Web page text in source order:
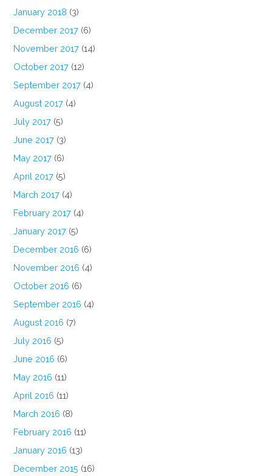
January 2018 (3)
December 2017 (6)
November 2017 (14)
October 2017 (12)
September 2017 (4)
August 2017 (4)
July 2017 (5)
June 2017 (3)
May 2017 (6)
April 2017 (5)
March 2017 (4)
February 2017 (4)
January 2017 (5)
December 2016 (6)
November 2016 (4)
October 2016 (6)
September 2016 (4)
August 2016 (7)
July 2016 (5)
June 2016 (6)
May 2016 (11)
April 2016 (11)
March 2016 (8)
February 2016 (11)
January 2016 (13)
December 2015 (16)